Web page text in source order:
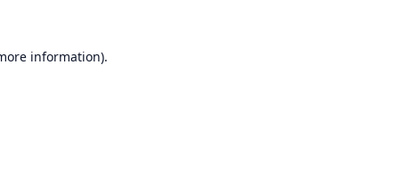
information).